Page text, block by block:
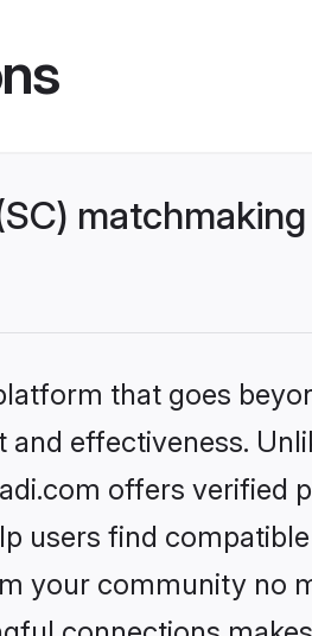
that goes
effectiveness.
offers verified
users find
your community no